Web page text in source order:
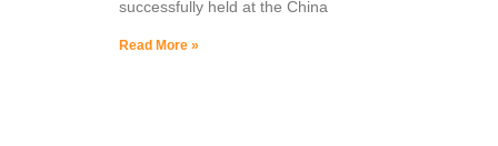
successfully held at the China
Read More »